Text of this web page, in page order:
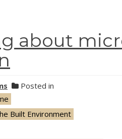
about
Posted in
Built Environment